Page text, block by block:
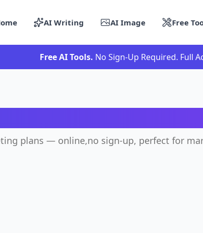
AI Writing AI Image Free
Free AI Tools. No Sign-Up Required. Full
plans — online,no sign-up, perfect for